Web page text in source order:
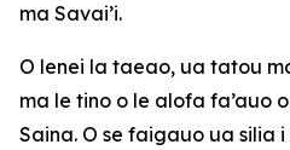
ma Savai’i.
O lenei la taeao, ua tatou
ma le tino o le alofa fa’auo
Saina. O se faigauo ua silia